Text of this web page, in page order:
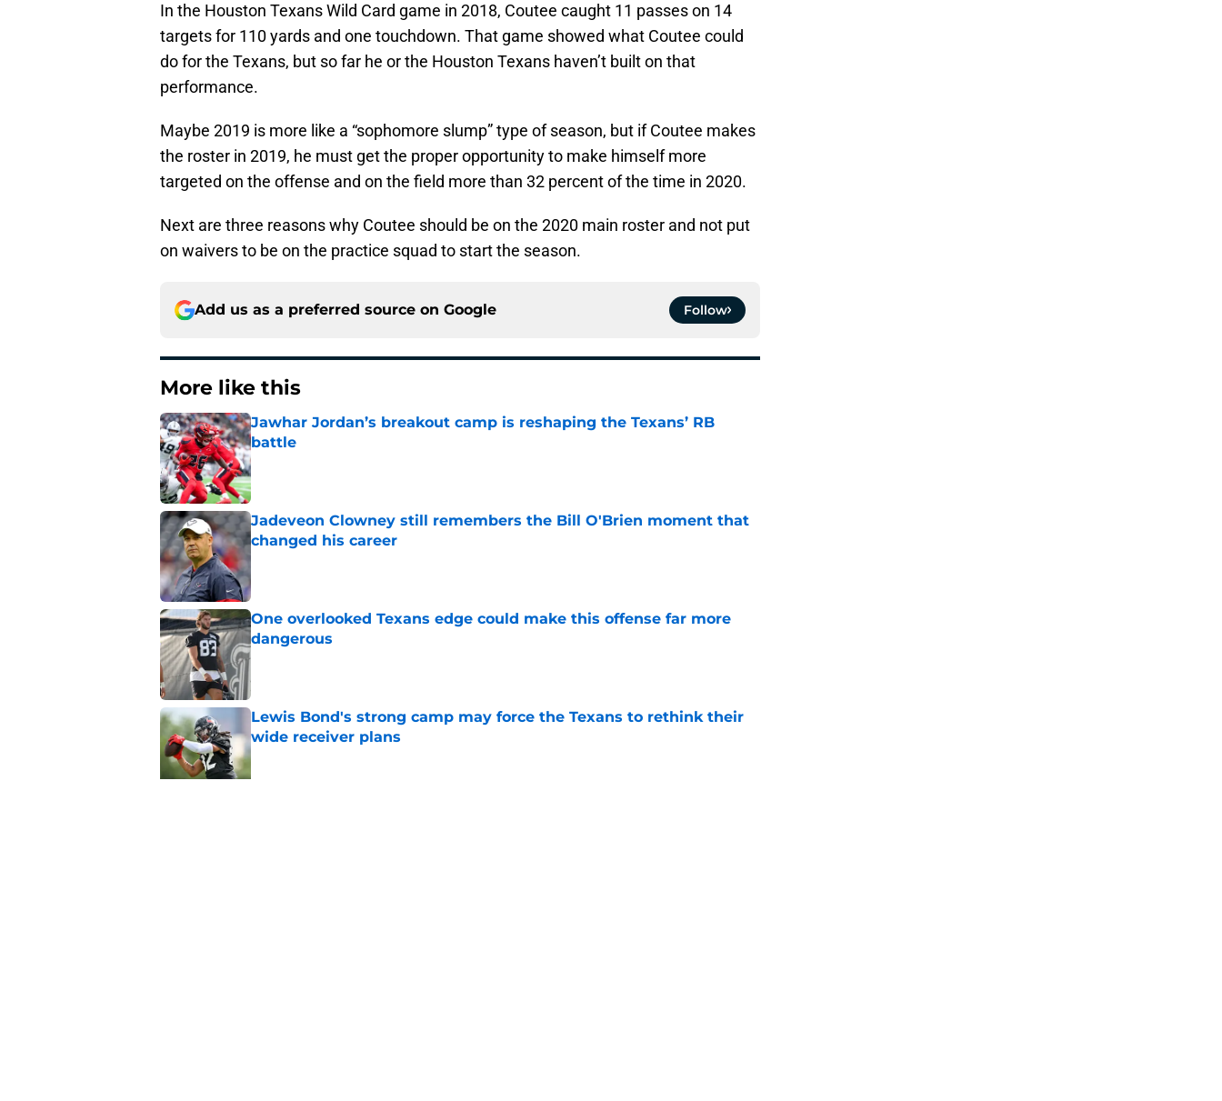
In the Houston Texans Wild Card game in 2018, Coutee caught 11 passes on 14
targets for 110 yards and one touchdown. That game showed what Coutee could
do for the Texans, but so far he or the Houston Texans haven’t built on that
performance.
Maybe 2019 is more like a “sophomore slump” type of season, but if Coutee makes
the roster in 2019, he must get the proper opportunity to make himself more
targeted on the offense and on the field more than 32 percent of the time in 2020.
Next are three reasons why Coutee should be on the 2020 main roster and not put
on waivers to be on the practice squad to start the season.
Add us as a preferred source on Google Follow
More like this
Jawhar Jordan’s breakout camp is reshaping the Texans’ RB
battle
Published by on Invalid Date
Jadeveon Clowney still remembers the Bill O'Brien moment that
changed his career
Published by on Invalid Date
One overlooked Texans edge could make this offense far more
dangerous
Published by on Invalid Date
Lewis Bond's strong camp may force the Texans to rethink their
wide receiver plans
Published by on Invalid Date